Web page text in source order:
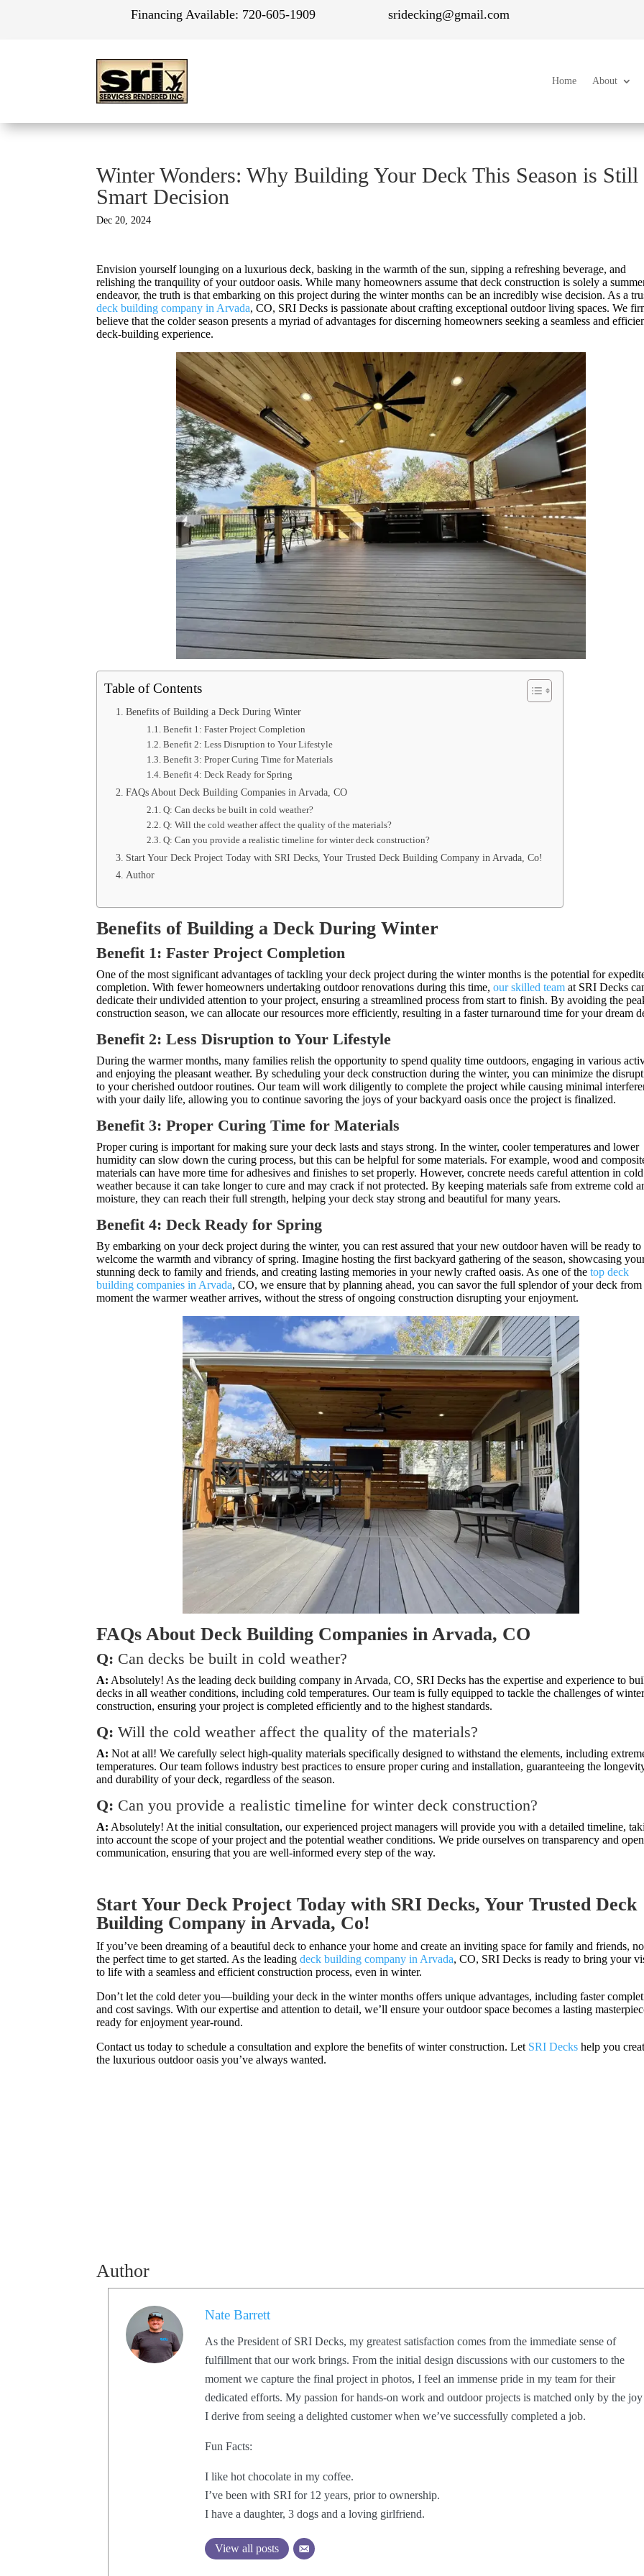
Financing Available: 720-605-1909 sridecking@gmail.com
Home About
Winter Wonders: Why Building Your Deck This Season is Still
Smart Decision
Dec 20, 2024
Envision yourself lounging on a luxurious deck, basking in the warmth of the sun, sipping a refreshing beverage, and
relishing the tranquility of your outdoor oasis. While many homeowners assume that deck construction is solely a
endeavor, the truth is that embarking on this project during the winter months can be an incredibly wise decision. As a
deck building company in Arvada, CO, SRI Decks is passionate about crafting exceptional outdoor living spaces. We
believe that the colder season presents a myriad of advantages for discerning homeowners seeking a seamless and
deck-building experience.
Table of Contents
Benefits of Building a Deck During Winter
Benefit 1: Faster Project Completion
Benefit 2: Less Disruption to Your Lifestyle
Benefit 3: Proper Curing Time for Materials
Benefit 4: Deck Ready for Spring
FAQs About Deck Building Companies in Arvada, CO
Q: Can decks be built in cold weather?
Q: Will the cold weather affect the quality of the materials?
Q: Can you provide a realistic timeline for winter deck construction?
Start Your Deck Project Today with SRI Decks, Your Trusted Deck Building Company in Arvada, Co!
Author
Benefits of Building a Deck During Winter
Benefit 1: Faster Project Completion
One of the most significant advantages of tackling your deck project during the winter months is the potential for
completion. With fewer homeowners undertaking outdoor renovations during this time,our skilled team at SRI Decks
dedicate their undivided attention to your project, ensuring a streamlined process from start to finish. By avoiding the
construction season, we can allocate our resources more efficiently, resulting in a faster turnaround time for your dream
Benefit 2: Less Disruption to Your Lifestyle
During the warmer months, many families relish the opportunity to spend quality time outdoors, engaging in various
and enjoying the pleasant weather. By scheduling your deck construction during the winter, you can minimize the
to your cherished outdoor routines. Our team will work diligently to complete the project while causing minimal
with your daily life, allowing you to continue savoring the joys of your backyard oasis once the project is finalized.
Benefit 3: Proper Curing Time for Materials
Proper curing is important for making sure your deck lasts and stays strong. In the winter, cooler temperatures and lower
humidity can slow down the curing process, but this can be helpful for some materials. For example, wood and
materials can have more time for adhesives and finishes to set properly. However, concrete needs careful attention in cold
weather because it can take longer to cure and may crack if not protected. By keeping materials safe from extreme cold
moisture, they can reach their full strength, helping your deck stay strong and beautiful for many years.
Benefit 4: Deck Ready for Spring
By embarking on your deck project during the winter, you can rest assured that your new outdoor haven will be ready to
welcome the warmth and vibrancy of spring. Imagine hosting the first backyard gathering of the season, showcasing
stunning deck to family and friends, and creating lasting memories in your newly crafted oasis. As one of thetop deck
building companies in Arvada, CO, we ensure that by planning ahead, you can savor the full splendor of your deck from
moment the warmer weather arrives, without the stress of ongoing construction disrupting your enjoyment.
FAQs About Deck Building Companies in Arvada, CO
Q: Can decks be built in cold weather?
A: Absolutely! As the leading deck building company in Arvada, CO, SRI Decks has the expertise and experience to
decks in all weather conditions, including cold temperatures. Our team is fully equipped to tackle the challenges of
construction, ensuring your project is completed efficiently and to the highest standards.
Q: Will the cold weather affect the quality of the materials?
A: Not at all! We carefully select high-quality materials specifically designed to withstand the elements, including
temperatures. Our team follows industry best practices to ensure proper curing and installation, guaranteeing the
and durability of your deck, regardless of the season.
Q: Can you provide a realistic timeline for winter deck construction?
A: Absolutely! At the initial consultation, our experienced project managers will provide you with a detailed timeline,
into account the scope of your project and the potential weather conditions. We pride ourselves on transparency and open
communication, ensuring that you are well-informed every step of the way.
Start Your Deck Project Today with SRI Decks, Your Trusted Deck
Building Company in Arvada, Co!
If you’ve been dreaming of a beautiful deck to enhance your home and create an inviting space for family and friends,
the perfect time to get started. As the leadingdeck building company in Arvada, CO, SRI Decks is ready to bring your
to life with a seamless and efficient construction process, even in winter.
Don’t let the cold deter you—building your deck in the winter months offers unique advantages, including faster
and cost savings. With our expertise and attention to detail, we’ll ensure your outdoor space becomes a lasting
ready for enjoyment year-round.
Contact us today to schedule a consultation and explore the benefits of winter construction. Let SRI Decks help you
the luxurious outdoor oasis you’ve always wanted.
Author
Nate Barrett
As the President of SRI Decks, my greatest satisfaction comes from the immediate sense of
fulfillment that our work brings. From the initial design discussions with our customers to the
moment we capture the final project in photos, I feel an immense pride in my team for their
dedicated efforts. My passion for hands-on work and outdoor projects is matched only by the joy
I derive from seeing a delighted customer when we’ve successfully completed a job.
Fun Facts:
I like hot chocolate in my coffee.
I’ve been with SRI for 12 years, prior to ownership.
I have a daughter, 3 dogs and a loving girlfriend.
View all posts